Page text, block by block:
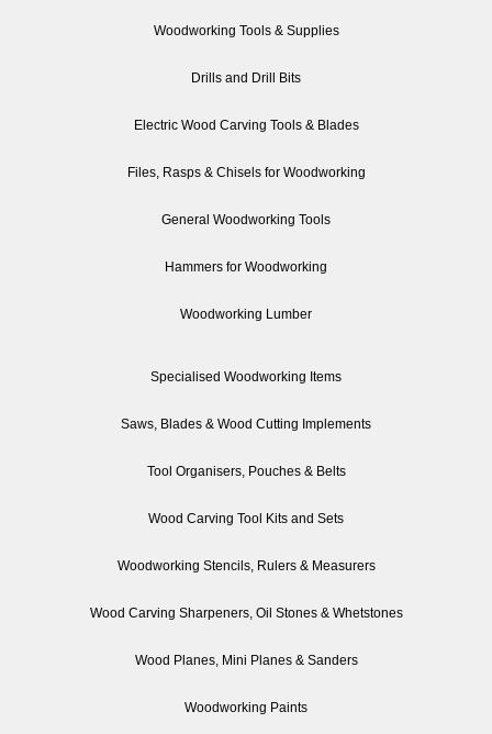
Woodworking Tools & Supplies
Drills and Drill Bits
Electric Wood Carving Tools & Blades
Files, Rasps & Chisels for Woodworking
General Woodworking Tools
Hammers for Woodworking
Woodworking Lumber
Specialised Woodworking Items
Saws, Blades & Wood Cutting Implements
Tool Organisers, Pouches & Belts
Wood Carving Tool Kits and Sets
Woodworking Stencils, Rulers & Measurers
Wood Carving Sharpeners, Oil Stones & Whetstones
Wood Planes, Mini Planes & Sanders
Woodworking Paints